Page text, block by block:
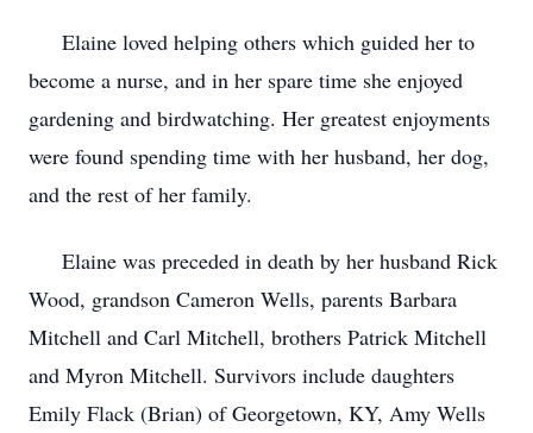
Elaine loved helping others which guided her to
become a nurse, and in her spare time she enjoyed
gardening and birdwatching. Her greatest enjoyments
were found spending time with her husband, her dog,
and the rest of her family.
Elaine was preceded in death by her husband Rick
Wood, grandson Cameron Wells, parents Barbara
Mitchell and Carl Mitchell, brothers Patrick Mitchell
and Myron Mitchell. Survivors include daughters
Emily Flack (Brian) of Georgetown, KY, Amy Wells